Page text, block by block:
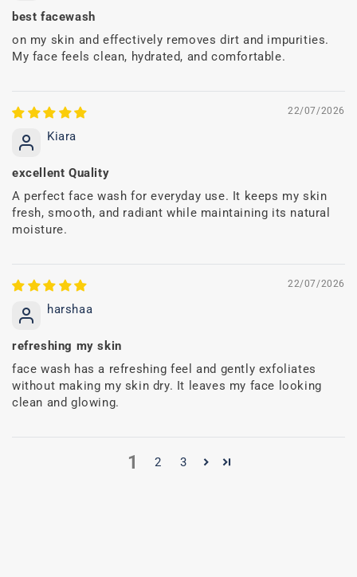
best facewash
on my skin and effectively removes dirt and impurities.
My face feels clean, hydrated, and comfortable.
22/07/2026
Kiara
excellent Quality
A perfect face wash for everyday use. It keeps my skin
fresh, smooth, and radiant while maintaining its natural
moisture.
22/07/2026
harshaa
refreshing my skin
face wash has a refreshing feel and gently exfoliates
without making my skin dry. It leaves my face looking
clean and glowing.
1 2 3